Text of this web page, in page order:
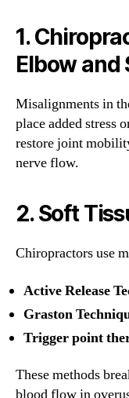
1.
Elbow and
Misalignments in
place added stress
restore joint
nerve flow.
2.Soft
Chiropractors use
Active Release
Graston
Trigger point
These methods